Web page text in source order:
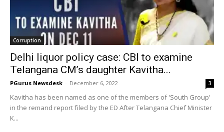
Corruption
Delhi liquor policy case: CBI to examine
Telangana CM’s daughter Kavitha...
PGurus Newsdesk - December 6, 2022 3
Kavitha has been named as one of the members of 'South Group'
in the remand report filed by the ED After Telangana Chief Minister
K...